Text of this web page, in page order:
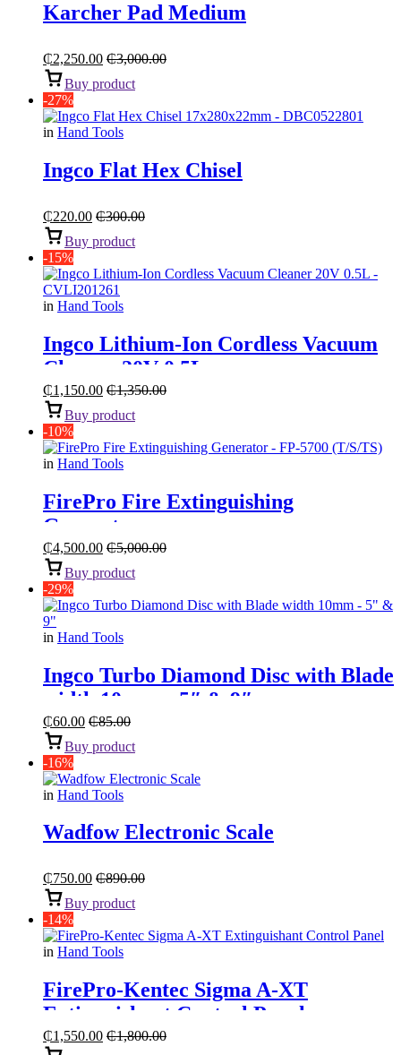
Karcher Pad Medium
₵2,250.00 ₵3,000.00
Buy product
-27%
in Hand Tools
Ingco Flat Hex Chisel
₵220.00 ₵300.00
Buy product
-15%
in Hand Tools
Ingco Lithium-Ion Cordless Vacuum
Cleaner 20V 0.5L
₵1,150.00 ₵1,350.00
Buy product
-10%
in Hand Tools
FirePro Fire Extinguishing
Generator
₵4,500.00 ₵5,000.00
Buy product
-29%
in Hand Tools
Ingco Turbo Diamond Disc with Blade
width 10mm – 5″ & 9″
₵60.00 ₵85.00
Buy product
-16%
in Hand Tools
Wadfow Electronic Scale
₵750.00 ₵890.00
Buy product
-14%
in Hand Tools
FirePro-Kentec Sigma A-XT
Extinguishant Control Panel
₵1,550.00 ₵1,800.00